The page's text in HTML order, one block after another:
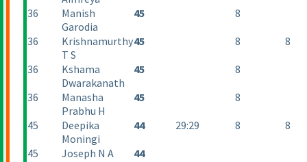
36
Manish
Garodia
45 8
36
Krishnamurthy
T S
45 8 8
36
Kshama
Dwarakanath
45 8
36
Manasha
Prabhu H
45 8
45
Deepika
Moningi
44 29:29 8 8
45 Joseph N A
44